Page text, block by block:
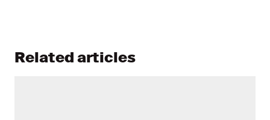
Related articles